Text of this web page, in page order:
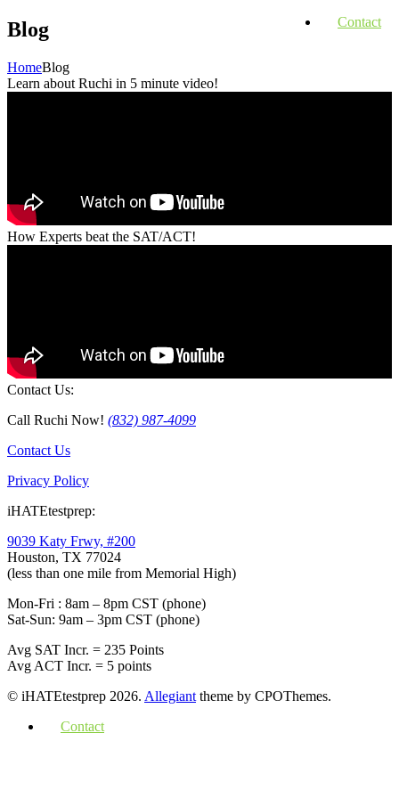
Contact
Blog
HomeBlog
Learn about Ruchi in 5 minute video!
How Experts beat the SAT/ACT!
Contact Us:
Call Ruchi Now! (832) 987-4099
Contact Us
Privacy Policy
iHATEtestprep:
9039 Katy Frwy, #200
Houston, TX 77024
(less than one mile from Memorial High)
Mon-Fri : 8am – 8pm CST (phone)
Sat-Sun: 9am – 3pm CST (phone)
Avg SAT Incr. = 235 Points
Avg ACT Incr. = 5 points
© iHATEtestprep 2026. Allegiant theme by CPOThemes.
Contact